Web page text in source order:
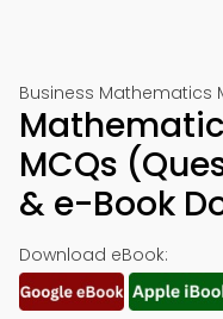
Business Mathematics
MCQs
& e-Book
Download eBook: